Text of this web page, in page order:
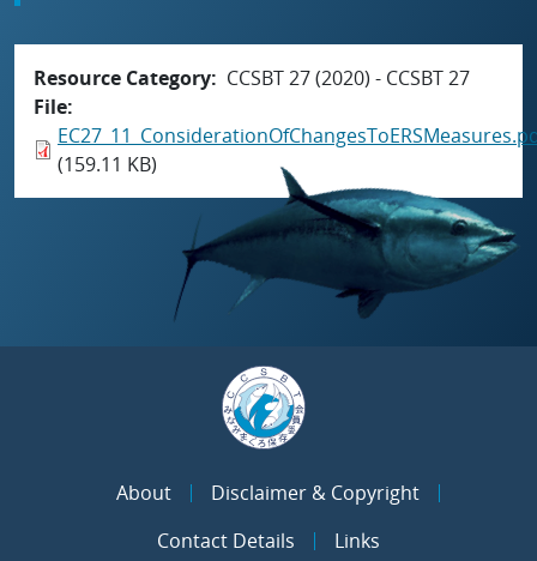
Resource Category
CCSBT 27 (2020) - CCSBT 27
File
(159.11 KB)
About
Disclaimer & Copyright
Contact Details
Links